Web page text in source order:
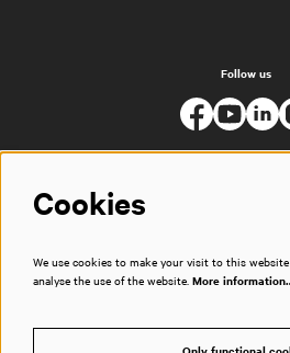
Follow us
Cookies
We use cookies to make your visit to this
analyse the use of the website. More